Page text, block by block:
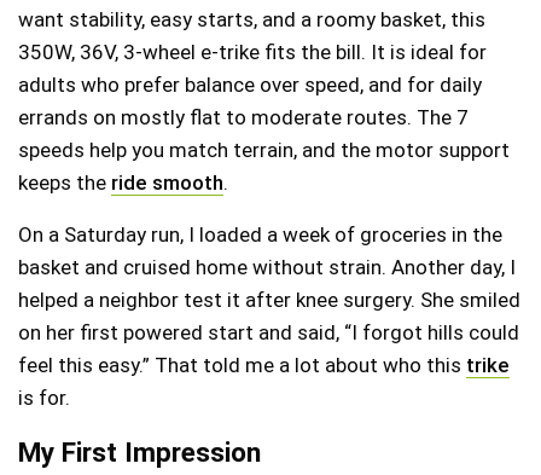
want stability, easy starts, and a roomy basket, this
350W, 36V, 3‑wheel e‑trike fits the bill. It is ideal for
adults who prefer balance over speed, and for daily
errands on mostly flat to moderate routes. The 7
speeds help you match terrain, and the motor support
keeps the ride smooth.
On a Saturday run, I loaded a week of groceries in the
basket and cruised home without strain. Another day, I
helped a neighbor test it after knee surgery. She smiled
on her first powered start and said, “I forgot hills could
feel this easy.” That told me a lot about who this trike
is for.
My First Impression